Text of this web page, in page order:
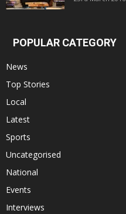
POPULAR CATEGORY
News
Top Stories
Local
Latest
Sports
Uncategorised
National
Events
Interviews